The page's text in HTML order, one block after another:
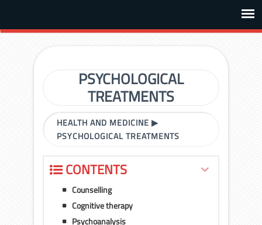
PSYCHOLOGICAL
TREATMENTS
HEALTH AND MEDICINE ▶
PSYCHOLOGICAL TREATMENTS
CONTENTS
Counselling
Cognitive therapy
Psychoanalysis